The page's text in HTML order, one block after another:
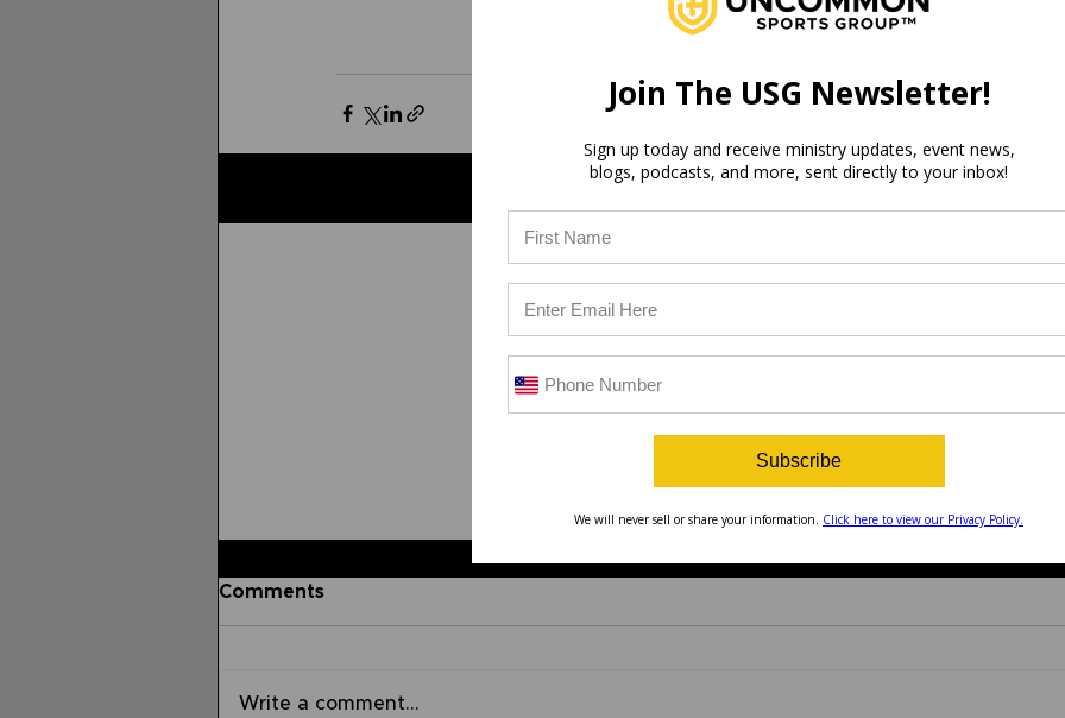
Comments
Write a comment...
Join The USG Newsletter!
Sign up today and receive ministry updates, event news,
blogs, podcasts, and more, sent directly to your inbox!
Subscribe
We will never sell or share your information. Click here to view our Privacy Policy.